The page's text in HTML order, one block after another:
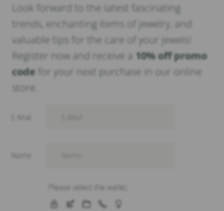
Look forward to the latest fascinating
trends, enchanting items of jewelry, and
valuable tips for the care of your jewels!
Register now and receive a 10% off promo
code for your next purchase in our online
store.